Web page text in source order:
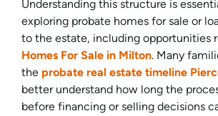
Understanding this structure is
exploring probate homes for sale or
to the estate, including opportunities
Homes For Sale in Milton. Many
the probate real estate timeline
better understand how long the
before financing or selling decisions